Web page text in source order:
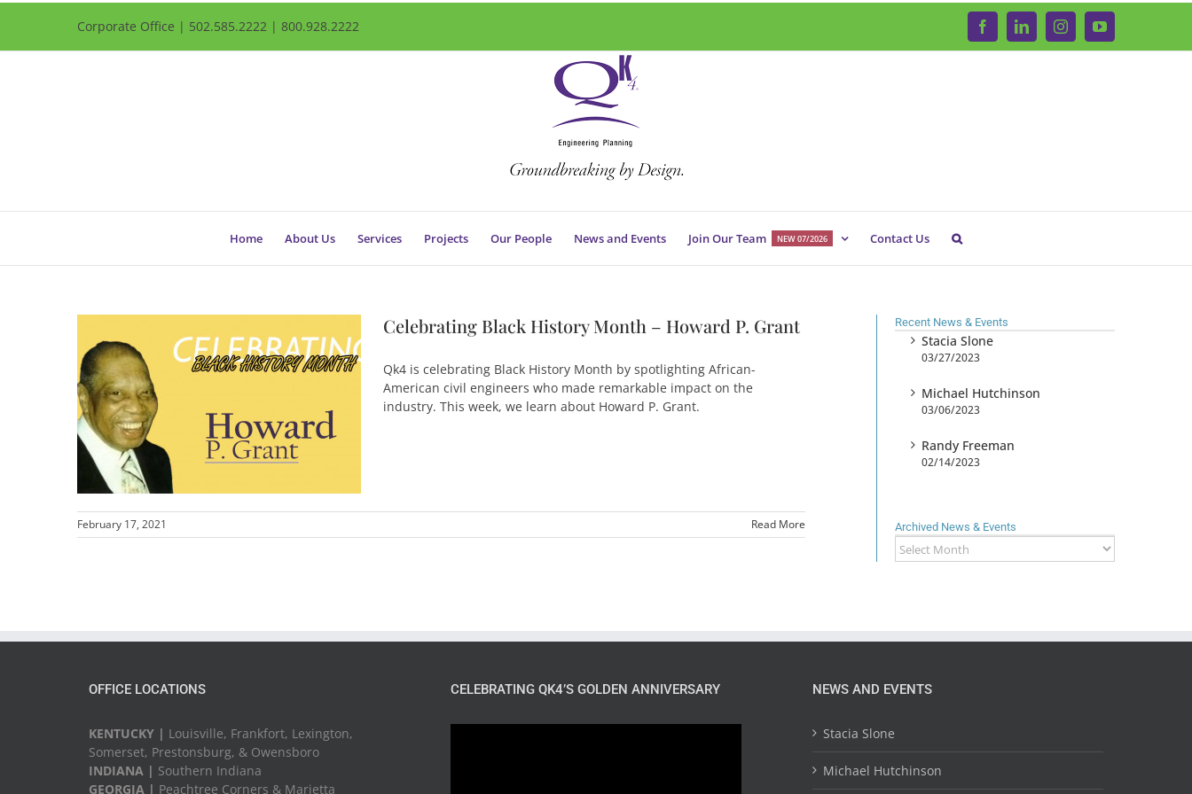
Corporate Office | 502.585.2222 | 800.928.2222 FacebookLinkedInInstagramYouTube
Home About Us Services Projects Our People News and Events Join Our Team NEW 07/2026 Contact Us
Celebrating Black History Month – Howard P. Grant
Qk4 is celebrating Black History Month by spotlighting African-
American civil engineers who made remarkable impact on the
industry. This week, we learn about Howard P. Grant.
February 17, 2021 Read More
Recent News & Events
Stacia Slone
03/27/2023
Michael Hutchinson
03/06/2023
Randy Freeman
02/14/2023
Archived News & Events
Archived
News
OFFICE LOCATIONS
KENTUCKY | Louisville, Frankfort, Lexington,
Somerset, Prestonsburg, & Owensboro
INDIANA | Southern Indiana
GEORGIA | Peachtree Corners & Marietta
CELEBRATING QK4’S GOLDEN ANNIVERSARY NEWS AND EVENTS
Stacia Slone
Michael Hutchinson